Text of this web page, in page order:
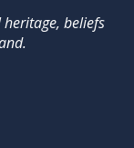
beliefs